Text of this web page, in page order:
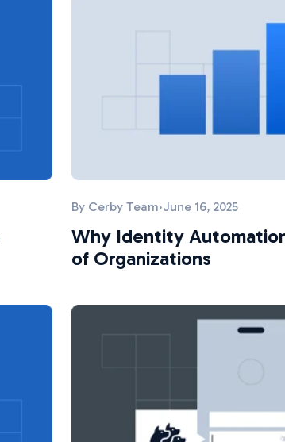
By Cerby Team·June 16, 2025
Why Identity
of Organizations